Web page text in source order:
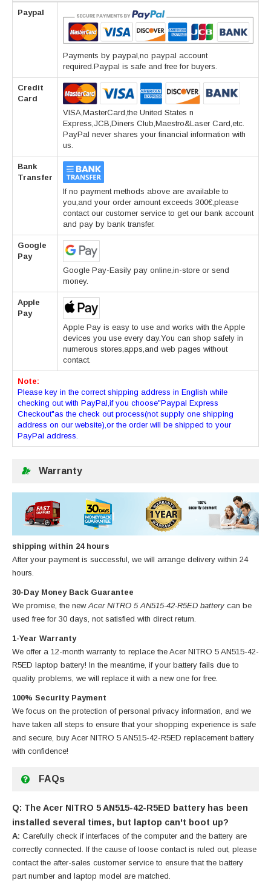
Paypal
Payments by paypal,no paypal account
required.Paypal is safe and free for buyers.
Credit
Card
VISA,MasterCard,the United States n
Express,JCB,Diners Club,Maestro&Laser Card,etc.
PayPal never shares your financial information with
us.
Bank
Transfer
If no payment methods above are available to
you,and your order amount exceeds 300€,please
contact our customer service to get our bank account
and pay by bank transfer.
Google
Pay
Google Pay-Easily pay online,in-store or send
money.
Apple
Pay
Apple Pay is easy to use and works with the Apple
devices you use every day.You can shop safely in
numerous stores,apps,and web pages without
contact.
Note:
Please key in the correct shipping address in English while
checking out with PayPal,if you choose"Paypal Express
Checkout"as the check out process(not supply one shipping
address on our website),or the order will be shipped to your
PayPal address.
Warranty
shipping within 24 hours
After your payment is successful, we will arrange delivery within 24
hours.
30-Day Money Back Guarantee
We promise, the newAcer NITRO 5 AN515-42-R5ED battery can be
used free for 30 days, not satisfied with direct return.
1-Year Warranty
We offer a 12-month warranty to replace the Acer NITRO 5 AN515-42-
R5ED laptop battery! In the meantime, if your battery fails due to
quality problems, we will replace it with a new one for free.
100% Security Payment
We focus on the protection of personal privacy information, and we
have taken all steps to ensure that your shopping experience is safe
and secure, buy Acer NITRO 5 AN515-42-R5ED replacement battery
with confidence!
FAQs
Q: The Acer NITRO 5 AN515-42-R5ED battery has been
installed several times, but laptop can't boot up?
A: Carefully check if interfaces of the computer and the battery are
correctly connected. If the cause of loose contact is ruled out, please
contact the after-sales customer service to ensure that the battery
part number and laptop model are matched.